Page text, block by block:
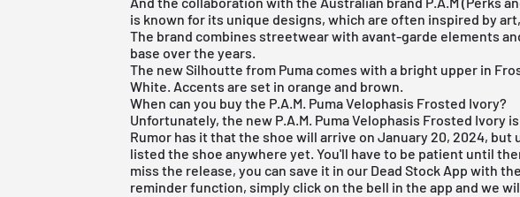
is known for its unique designs, which are often inspired by
The brand combines streetwear with avant-garde elements
base over the years.
The new Silhoutte from Puma comes with a bright upper in
White. Accents are set in orange and brown.
When can you buy the P.A.M. Puma Velophasis Frosted Ivory?
Unfortunately, the new P.A.M. Puma Velophasis Frosted Ivory
Rumor has it that the shoe will arrive on January 20, 2024, but
listed the shoe anywhere yet. You'll have to be patient until
miss the release, you can save it in our Dead Stock App with
reminder function, simply click on the bell in the app and we